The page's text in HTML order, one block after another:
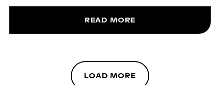
READ MORE
LOAD MORE